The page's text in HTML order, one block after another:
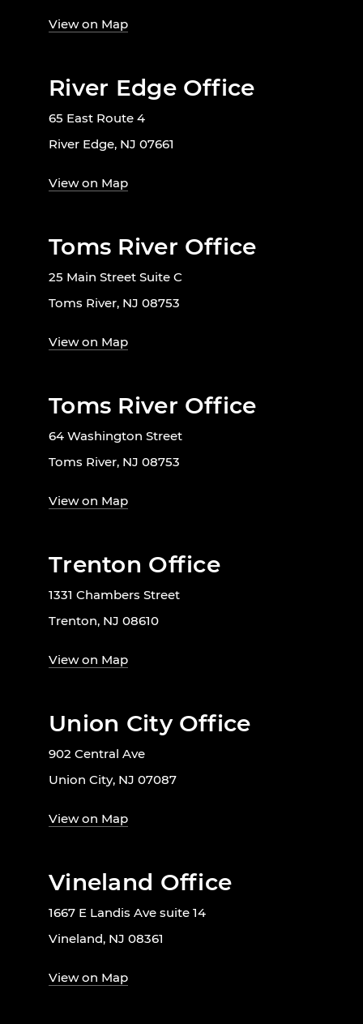
View on Map
River Edge Office
65 East Route 4
River Edge, NJ 07661
View on Map
Toms River Office
25 Main Street Suite C
Toms River, NJ 08753
View on Map
Toms River Office
64 Washington Street
Toms River, NJ 08753
View on Map
Trenton Office
1331 Chambers Street
Trenton, NJ 08610
View on Map
Union City Office
902 Central Ave
Union City, NJ 07087
View on Map
Vineland Office
1667 E Landis Ave suite 14
Vineland, NJ 08361
View on Map